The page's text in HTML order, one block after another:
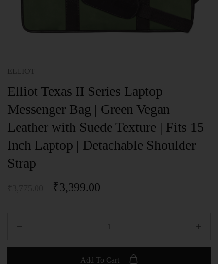
ELLIOT
Elliot Texas II Series Laptop
Messenger Bag | Green Vegan
Leather with Suede Texture | Fits 15
Inch Laptop | Detachable Shoulder
Strap
₹3,399.00
Add To Cart